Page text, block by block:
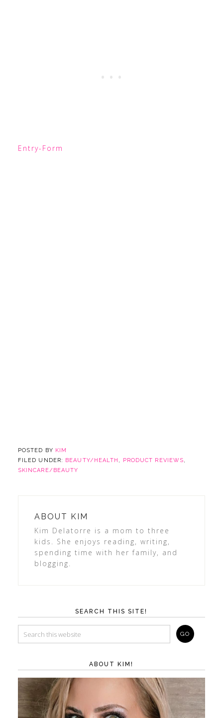
Entry-Form
POSTED BY KIM
FILED UNDER:
BEAUTY/HEALTH , PRODUCT REVIEWS,
SKINCARE/BEAUTY
ABOUT
KIM
Kim Delatorre is a mom to three
kids. She enjoys reading, writing,
spending time with her family, and
blogging.
SEARCH THIS SITE!
ABOUT KIM!